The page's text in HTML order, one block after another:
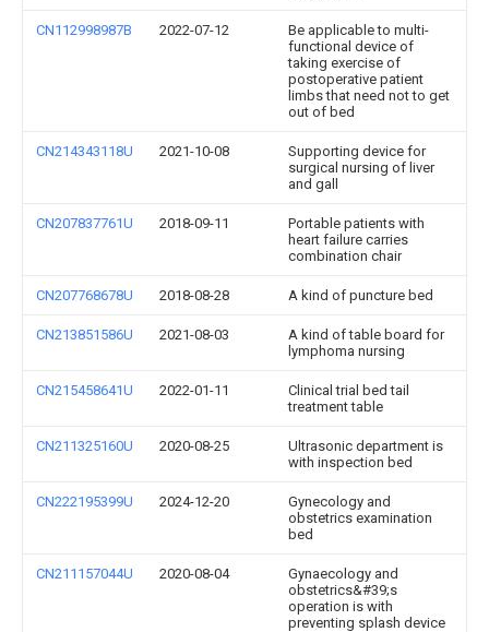
CN112998987B 2022-07-12
Be applicable to multi-
functional device of
taking exercise of
postoperative patient
limbs that need not to get
out of bed
CN214343118U 2021-10-08
Supporting device for
surgical nursing of liver
and gall
CN207837761U 2018-09-11
Portable patients with
heart failure carries
combination chair
CN207768678U 2018-08-28 A kind of puncture bed
CN213851586U 2021-08-03
A kind of table board for
lymphoma nursing
CN215458641U 2022-01-11
Clinical trial bed tail
treatment table
CN211325160U 2020-08-25
Ultrasonic department is
with inspection bed
CN222195399U 2024-12-20
Gynecology and
obstetrics examination
bed
CN211157044U 2020-08-04
Gynaecology and
obstetrics&#39;s
operation is with
preventing splash device